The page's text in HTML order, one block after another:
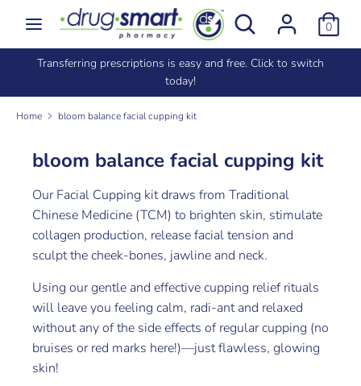
content
Search
Search
our
store
0
SearchSearch
store
Transferring prescriptions is easy and free. Click to switch
today!
Home bloom balance facial cupping kit
bloom balance facial cupping kit
Our Facial Cupping kit draws from Traditional
Chinese Medicine (TCM) to brighten skin, stimulate
collagen production, release facial tension and
sculpt the cheek-bones, jawline and neck.
Using our gentle and effective cupping relief rituals
will leave you feeling calm, radi-ant and relaxed
without any of the side effects of regular cupping (no
bruises or red marks here!)—just flawless, glowing
skin!